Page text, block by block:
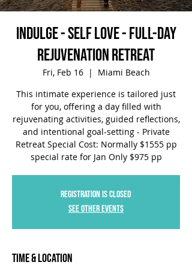
Indulge - Self Love - Full-Day
Rejuvenation Retreat
Fri, Feb 16
  |
Miami Beach
This intimate experience is tailored just
for you, offering a day filled with
rejuvenating activities, guided reflections,
and intentional goal-setting - Private
Retreat Special Cost: Normally $1555 pp
special rate for Jan Only $975 pp
Registration is closed
See other events
Time & Location